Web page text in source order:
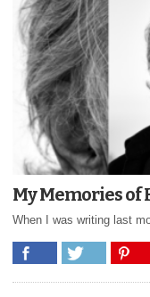
My Memories
When I was writing last